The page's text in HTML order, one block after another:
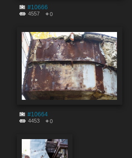
#10666
4557 0
#10664
4453 0